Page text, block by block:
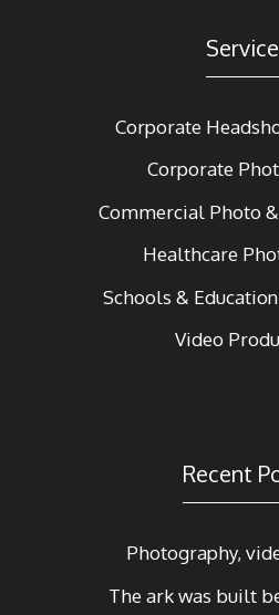
Corporate
Corporate
Commercial Photo
Healthcare
Schools &
Video
Recent
Photography,
The ark was built